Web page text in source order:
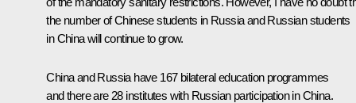
the number of Chinese students in Russia and Russian students
in China will continue to grow.
China and Russia have 167 bilateral education programmes
and there are 28 institutes with Russian participation in China.